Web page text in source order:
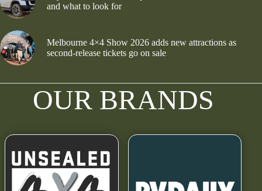
and what to look for
Melbourne 4×4 Show 2026 adds new attractions as
second-release tickets go on sale
OUR BRANDS